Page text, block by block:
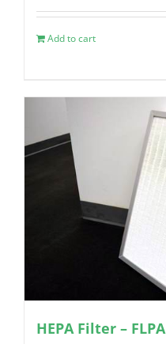
Add to cart
HEPA Filter –